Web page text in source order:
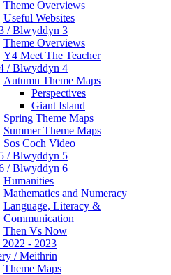
Theme Overviews
Useful Websites
/ Blwyddyn 3
Theme Overviews
Y4 Meet The Teacher
/ Blwyddyn 4
Autumn Theme Maps
Perspectives
Giant Island
Spring Theme Maps
Summer Theme Maps
Sos Coch Video
/ Blwyddyn 5
/ Blwyddyn 6
Humanities
Mathematics and Numeracy
Language, Literacy &
Communication
Then Vs Now
2022 - 2023
/ Meithrin
Theme Maps